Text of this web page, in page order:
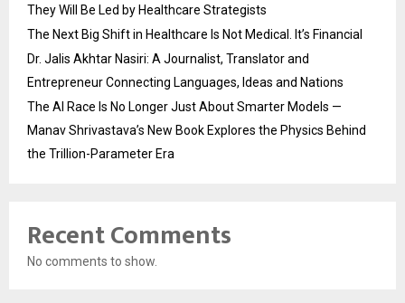
They Will Be Led by Healthcare Strategists
The Next Big Shift in Healthcare Is Not Medical. It’s Financial
Dr. Jalis Akhtar Nasiri: A Journalist, Translator and
Entrepreneur Connecting Languages, Ideas and Nations
The AI Race Is No Longer Just About Smarter Models —
Manav Shrivastava’s New Book Explores the Physics Behind
the Trillion-Parameter Era
Recent Comments
No comments to show.